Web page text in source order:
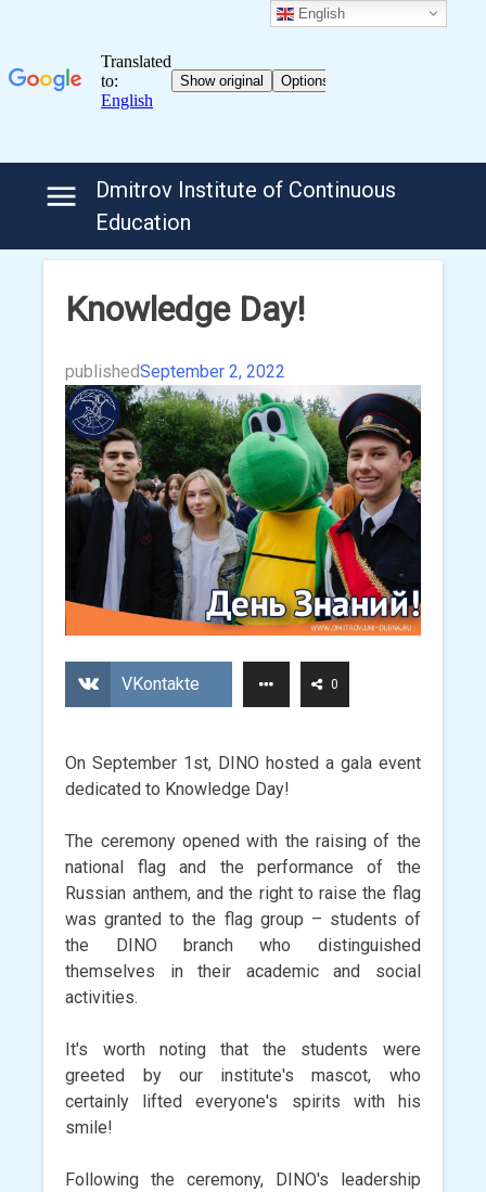
Dmitrov Institute of Continuous
Education
Knowledge Day!
publishedSeptember 2, 2022
VKontakte 0
On September 1st, DINO hosted a gala event
dedicated to Knowledge Day!
The ceremony opened with the raising of the
national flag and the performance of the
Russian anthem, and the right to raise the flag
was granted to the flag group – students of
the DINO branch who distinguished
themselves in their academic and social
activities.
It's worth noting that the students were
greeted by our institute's mascot, who
certainly lifted everyone's spirits with his
smile!
Following the ceremony, DINO's leadership
English